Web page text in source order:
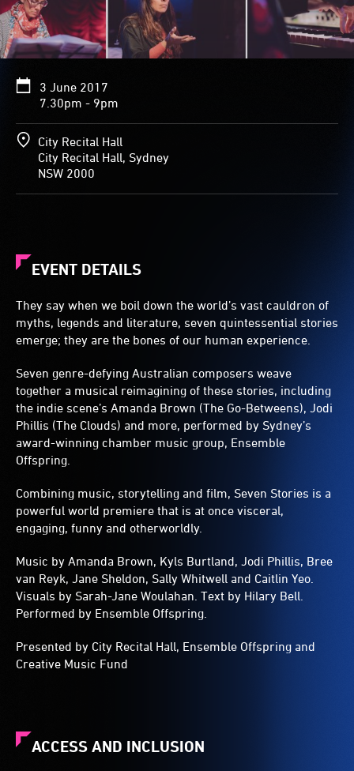
3 June 2017
7.30pm - 9pm
City Recital Hall
City Recital Hall, Sydney
NSW 2000
EVENT DETAILS
They say when we boil down the world’s vast cauldron of
myths, legends and literature, seven quintessential stories
emerge; they are the bones of our human experience.
Seven genre-defying Australian composers weave
together a musical reimagining of these stories, including
the indie scene’s Amanda Brown (The Go-Betweens), Jodi
Phillis (The Clouds) and more, performed by Sydney’s
award-winning chamber music group, Ensemble
Offspring.
Combining music, storytelling and film, Seven Stories is a
powerful world premiere that is at once visceral,
engaging, funny and otherworldly.
Music by Amanda Brown, Kyls Burtland, Jodi Phillis, Bree
van Reyk, Jane Sheldon, Sally Whitwell and Caitlin Yeo.
Visuals by Sarah-Jane Woulahan. Text by Hilary Bell.
Performed by Ensemble Offspring.
Presented by City Recital Hall, Ensemble Offspring and
Creative Music Fund
ACCESS AND INCLUSION